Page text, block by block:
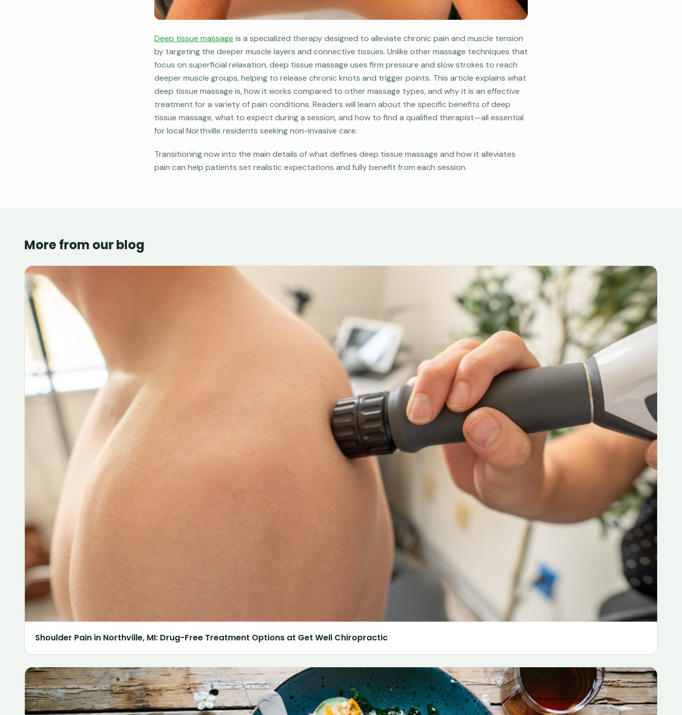
Deep tissue massage is a specialized therapy designed to alleviate chronic pain and muscle tension
by targeting the deeper muscle layers and connective tissues. Unlike other massage techniques that
focus on superficial relaxation, deep tissue massage uses firm pressure and slow strokes to reach
deeper muscle groups, helping to release chronic knots and trigger points. This article explains what
deep tissue massage is, how it works compared to other massage types, and why it is an effective
treatment for a variety of pain conditions. Readers will learn about the specific benefits of deep
tissue massage, what to expect during a session, and how to find a qualified therapist—all essential
for local Northville residents seeking non-invasive care.
Transitioning now into the main details of what defines deep tissue massage and how it alleviates
pain can help patients set realistic expectations and fully benefit from each session.
More from our blog
Shoulder Pain in Northville, MI: Drug-Free Treatment Options at Get Well Chiropractic